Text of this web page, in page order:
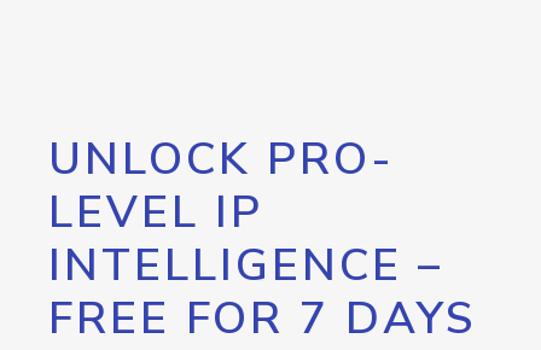
UNLOCK PRO-
LEVEL IP
INTELLIGENCE –
FREE FOR 7 DAYS